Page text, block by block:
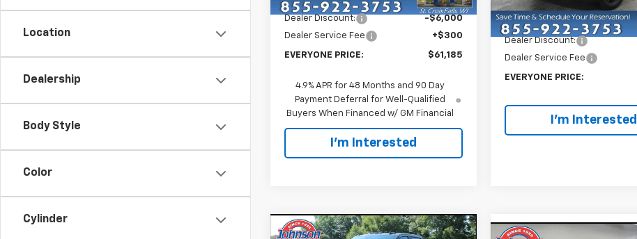
Location
Dealership
Body Style
Color
Cylinder
In Stock Ext. Int.
Dealer Discount:
-$6,000
Dealer Service Fee
+$300
EVERYONE PRICE: $61,185
4.9% APR for 48 Months and 90 Day
Payment Deferral for Well-Qualified
Buyers When Financed w/ GM Financial
I'm Interested
In Stock
MSRP:
Dealer Discount:
Dealer Service Fee
EVERYONE PRICE:
I'm Interested
Compare Vehicle